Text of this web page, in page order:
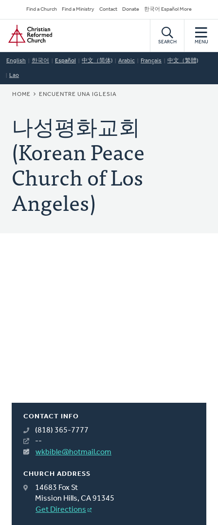
to
main
content
Secondary
Navigation
Find a Church Find a Ministry Contact Donate 한국어 Español More
Home
SEARCH MENU
English 한국어 Español 中文（简体) Arabic Français 中文（繁體)
Lao
BREADCRUMB
HOME ENCUENTRE UNA IGLESIA
나성평화교회
(Korean Peace
Church of Los
Angeles)
CONTACT INFO
(818) 365-7777
--
wkbible@hotmail.com
CHURCH ADDRESS
14683 Fox St
Mission Hills, CA 91345
Get Directions